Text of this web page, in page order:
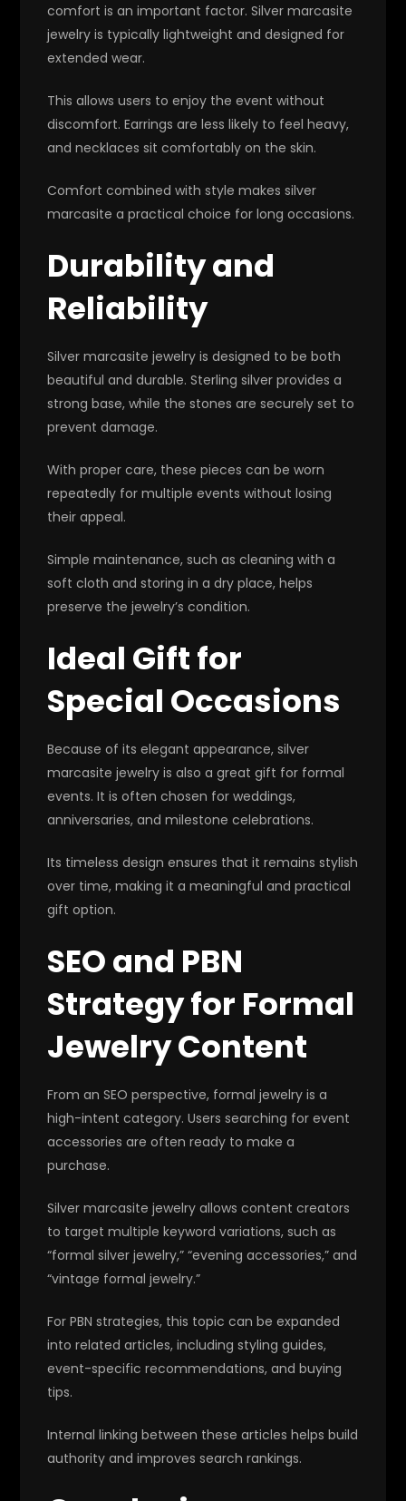
comfort is an important factor. Silver marcasite
jewelry is typically lightweight and designed for
extended wear.
This allows users to enjoy the event without
discomfort. Earrings are less likely to feel heavy,
and necklaces sit comfortably on the skin.
Comfort combined with style makes silver
marcasite a practical choice for long occasions.
Durability and
Reliability
Silver marcasite jewelry is designed to be both
beautiful and durable. Sterling silver provides a
strong base, while the stones are securely set to
prevent damage.
With proper care, these pieces can be worn
repeatedly for multiple events without losing
their appeal.
Simple maintenance, such as cleaning with a
soft cloth and storing in a dry place, helps
preserve the jewelry’s condition.
Ideal Gift for
Special Occasions
Because of its elegant appearance, silver
marcasite jewelry is also a great gift for formal
events. It is often chosen for weddings,
anniversaries, and milestone celebrations.
Its timeless design ensures that it remains stylish
over time, making it a meaningful and practical
gift option.
SEO and PBN
Strategy for Formal
Jewelry Content
From an SEO perspective, formal jewelry is a
high-intent category. Users searching for event
accessories are often ready to make a
purchase.
Silver marcasite jewelry allows content creators
to target multiple keyword variations, such as
“formal silver jewelry,” “evening accessories,” and
“vintage formal jewelry.”
For PBN strategies, this topic can be expanded
into related articles, including styling guides,
event-specific recommendations, and buying
tips.
Internal linking between these articles helps build
authority and improves search rankings.